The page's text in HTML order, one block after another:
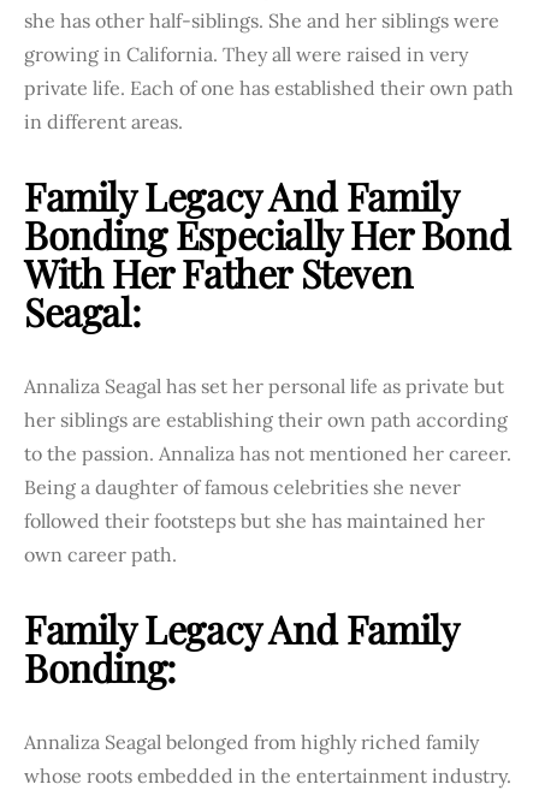
she has other half-siblings. She and her siblings were
growing in California. They all were raised in very
private life. Each of one has established their own path
in different areas.
Family Legacy And Family
Bonding Especially Her Bond
With Her Father Steven
Seagal:
Annaliza Seagal has set her personal life as private but
her siblings are establishing their own path according
to the passion. Annaliza has not mentioned her career.
Being a daughter of famous celebrities she never
followed their footsteps but she has maintained her
own career path.
Family Legacy And Family
Bonding:
Annaliza Seagal belonged from highly riched family
whose roots embedded in the entertainment industry.